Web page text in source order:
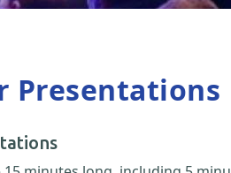
Presentations